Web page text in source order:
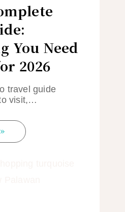
You Need
2026
travel guide
visit,…